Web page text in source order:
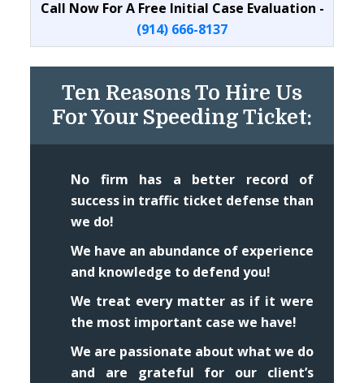
Call Now For A Free Initial Case Evaluation -
(914) 666-8137
Ten Reasons To Hire Us
For Your Speeding Ticket:
No firm has a better record of
success in traffic ticket defense than
we do!
We have an abundance of experience
and knowledge to defend you!
We treat every matter as if it were
the most important case we have!
We are passionate about what we do
and are grateful for our client’s